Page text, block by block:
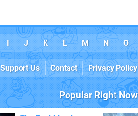
I J K L M N O
Support Us Contact Privacy Policy
Popular Right Now